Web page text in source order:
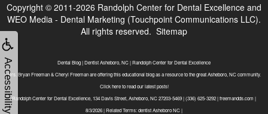
Accessibility
Copyright © 2011-2026 Randolph Center for Dental Excellence and
WEO Media - Dental Marketing (Touchpoint Communications LLC).
All rights reserved. Sitemap
Dental Blog | Dentist Asheboro, NC | Randolph Center for Dental Excellence
Drs. Bryan Freeman & Cheryl Freeman are offering this educational blog as a resource to the great Asheboro, NC community.
Click here to read our latest posts!
Randolph Center for Dental Excellence, 134 Davis Street, Asheboro, NC 27203-5469 | (336) 625-3292 | freemandds.com |
8/3/2026 | Related Terms: dentist Asheboro NC |